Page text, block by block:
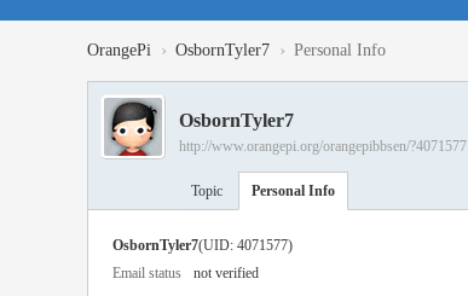
OrangePi › OsbornTyler7 › Personal Info
OsbornTyler7
http://www.orangepi.org/orangepibbsen/?4071577
Topic Personal Info
OsbornTyler7(UID: 4071577)
Email status
not verified